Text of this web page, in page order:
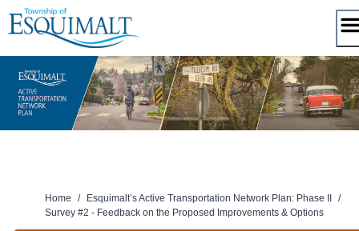
Skip
Home / Esquimalt’s Active Transportation Network Plan: Phase II
/
Survey #2 - Feedback on the Proposed Improvements & Options